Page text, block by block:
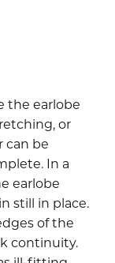
the earlobe
or
can be
In a
earlobe
still in place.
of the
continuity.